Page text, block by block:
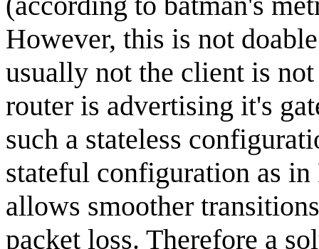
However, this is not
usually not the client is
router is advertising it's
such a stateless
stateful configuration as
allows smoother
packet loss. Therefore a